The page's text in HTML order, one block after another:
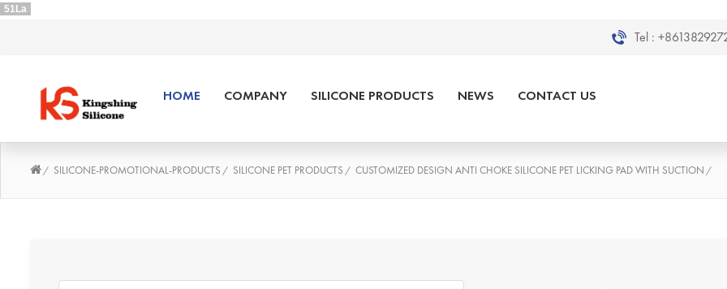
51La
Tel :
HOME COMPANY SILICONE PRODUCTS NEWS CONTACT US
/ SILICONE-PROMOTIONAL-PRODUCTS / SILICONE PET PRODUCTS / CUSTOMIZED DESIGN ANTI CHOKE SILICONE PET LICKING PAD WITH SUCTION /